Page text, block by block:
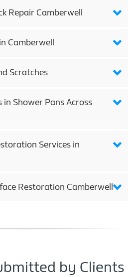
Repair Camberwell
Camberwell
Scratches
in Shower Pans Across
Services in
Restoration Camberwell
by Clients